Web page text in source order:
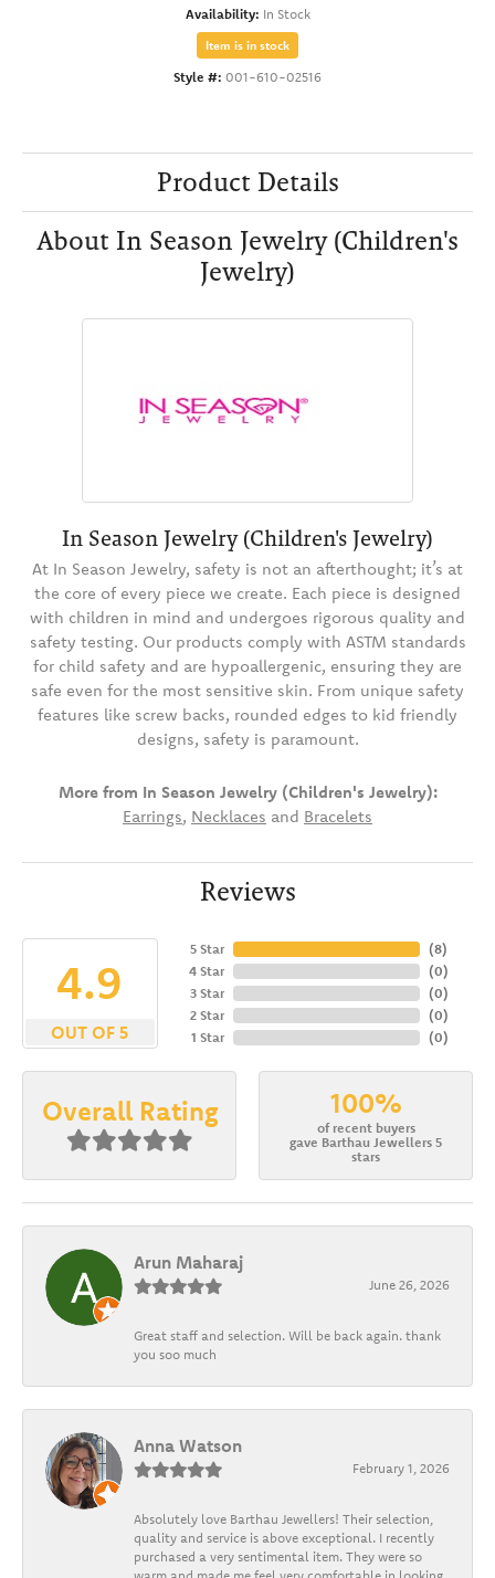
Availability: In Stock
Item is in stock
Style #: 001-610-02516
Product Details
About In Season Jewelry (Children's
Jewelry)
In Season Jewelry (Children's Jewelry)
At In Season Jewelry, safety is not an afterthought; it’s at
the core of every piece we create. Each piece is designed
with children in mind and undergoes rigorous quality and
safety testing. Our products comply with ASTM standards
for child safety and are hypoallergenic, ensuring they are
safe even for the most sensitive skin. From unique safety
features like screw backs, rounded edges to kid friendly
designs, safety is paramount.
More from In Season Jewelry (Children's Jewelry):
Earrings, Necklaces and Bracelets
Reviews
4.9
OUT OF 5
5 Star
4 Star
3 Star
2 Star
1 Star
(8)
(0)
(0)
(0)
(0)
Overall Rating 100%
of recent buyers
gave Barthau Jewellers 5
stars
Arun Maharaj
June 26, 2026
Great staff and selection. Will be back again. thank
you soo much
Anna Watson
February 1, 2026
Absolutely love Barthau Jewellers! Their selection,
quality and service is above exceptional. I recently
purchased a very sentimental item. They were so